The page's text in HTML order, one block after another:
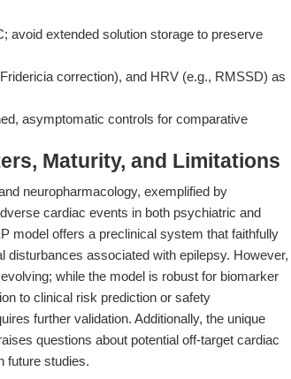
avoid extended solution storage to preserve
correction), and HRV (e.g., RMSSD) as
asymptomatic controls for comparative
Maturity, and Limitations
neuropharmacology, exemplified by
cardiac events in both psychiatric and
model offers a preclinical system that faithfully
associated with epilepsy. However,
while the model is robust for biomarker
to clinical risk prediction or safety
further validation. Additionally, the unique
questions about potential off-target cardiac
future studies.